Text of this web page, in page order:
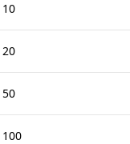
10
20
50
100